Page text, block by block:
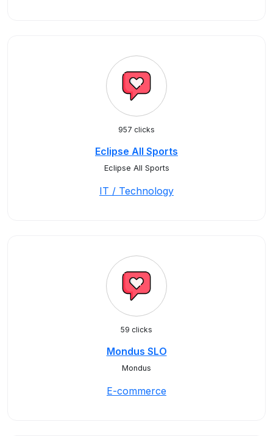
957 clicks
Eclipse All Sports
Eclipse All Sports
IT / Technology
59 clicks
Mondus SLO
Mondus
E-commerce